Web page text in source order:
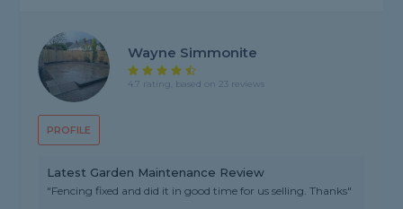
PROFILE
Wayne Simmonite
4.7 rating, based on 23 reviews
Latest Garden Maintenance Review
"Fencing fixed and did it in good time for us selling. Thanks"